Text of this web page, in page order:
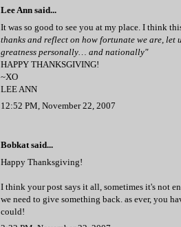
Lee Ann said...
It was so good to see you at my place. I think this
thanks and reflect on how fortunate we are, let
greatness personally… and nationally"
HAPPY THANKSGIVING!
~XO
LEE ANN
12:52 PM, November 22, 2007
Bobkatsaid...
Happy Thanksgiving!
I think your post says it all, sometimes it's not
we need to give something back. as ever, you
could!